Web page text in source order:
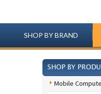
SHOP BY BRAND
SHOP BY
Mobile